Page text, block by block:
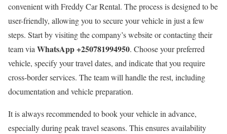
convenient with Freddy Car Rental. The process is designed to be
user-friendly, allowing you to secure your vehicle in just a few
steps. Start by visiting the company’s website or contacting their
team via WhatsApp +250781994950. Choose your preferred
vehicle, specify your travel dates, and indicate that you require
cross-border services. The team will handle the rest, including
documentation and vehicle preparation.
It is always recommended to book your vehicle in advance,
especially during peak travel seasons. This ensures availability